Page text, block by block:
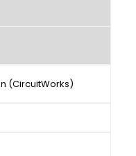
(CircuitWorks)